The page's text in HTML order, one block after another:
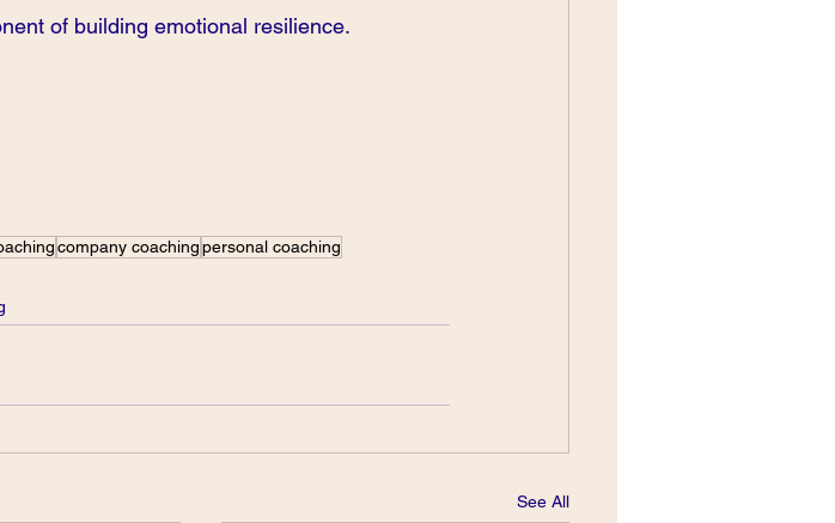
of building emotional resilience.
company coachingpersonal coaching
See All